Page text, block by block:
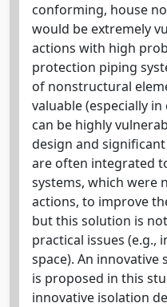
conforming, house
would be extremely
actions with high
protection piping
of nonstructural
valuable (especially
can be highly
design and
are often integrated
systems, which were
actions, to improve
but this solution is
practical issues (e.g.,
space). An
is proposed in this
innovative isolation